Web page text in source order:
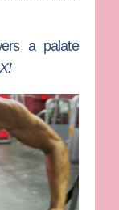
a palate